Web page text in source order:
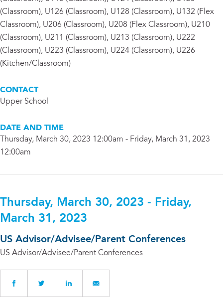
(Classroom), U126 (Classroom), U128 (Classroom), U132 (Flex
Classroom), U206 (Classroom), U208 (Flex Classroom), U210
(Classroom), U211 (Classroom), U213 (Classroom), U222
(Classroom), U223 (Classroom), U224 (Classroom), U226
(Kitchen/Classroom)
CONTACT
Upper School
DATE AND TIME
Thursday, March 30, 2023 12:00am - Friday, March 31, 2023
12:00am
Thursday, March 30, 2023 - Friday,
March 31, 2023
US Advisor/Advisee/Parent Conferences
US Advisor/Advisee/Parent Conferences